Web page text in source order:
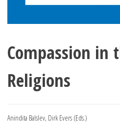
Compassion in
Religions
Anindita Balslev, Dirk Evers (Eds.)